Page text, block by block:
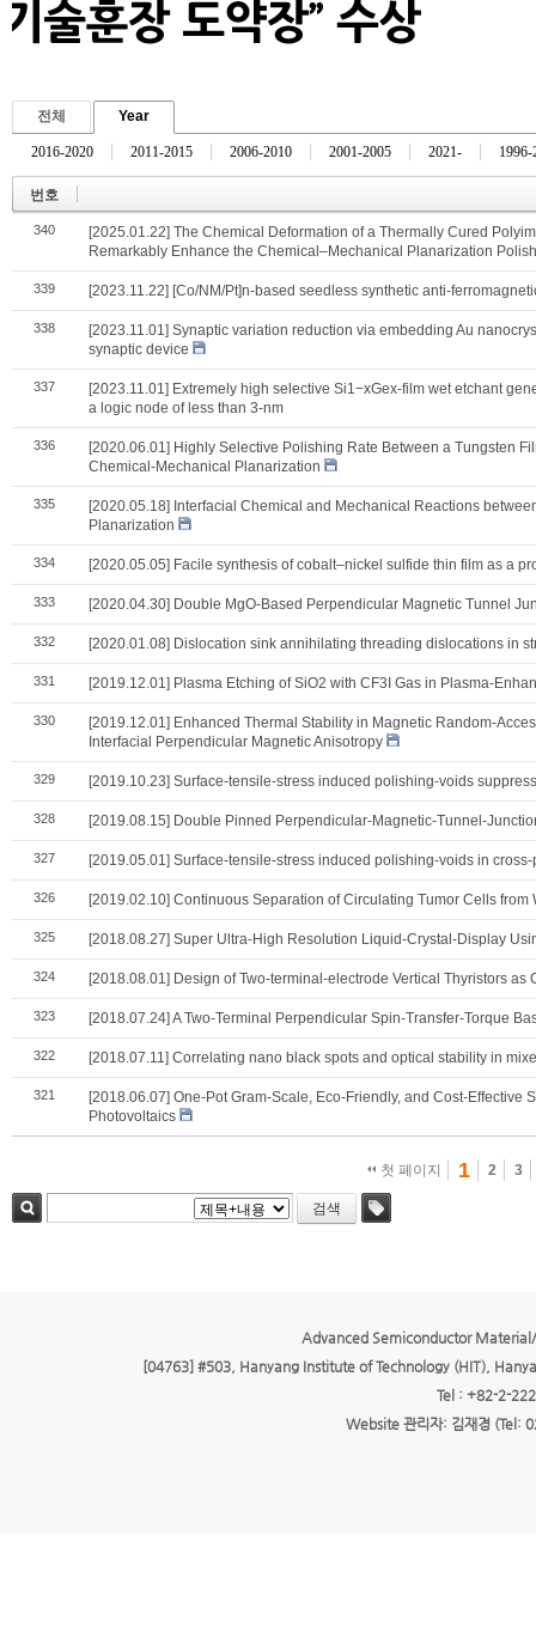
전체 Year
2016-2020 2011-2015 2006-2010 2001-2005 2021- 1996-
번호
340
[2025.01.22] The Chemical Deformation of a Thermally Cured
Remarkably Enhance the Chemical–Mechanical Planarization
339 [2023.11.22] [Co/NM/Pt]n-based seedless synthetic anti-
338
[2023.11.01] Synaptic variation reduction via embedding Au
synaptic device
337
[2023.11.01] Extremely high selective Si1−xGex-film wet etchant
a logic node of less than 3-nm
336
[2020.06.01] Highly Selective Polishing Rate Between a Tungsten
Chemical-Mechanical Planarization
335
[2020.05.18] Interfacial Chemical and Mechanical Reactions
Planarization
334 [2020.05.05] Facile synthesis of cobalt–nickel sulfide thin film as a
333 [2020.04.30] Double MgO-Based Perpendicular Magnetic Tunnel
332 [2020.01.08] Dislocation sink annihilating threading dislocations in
331 [2019.12.01] Plasma Etching of SiO2 with CF3I Gas in Plasma-
330
[2019.12.01] Enhanced Thermal Stability in Magnetic Random-
Interfacial Perpendicular Magnetic Anisotropy
329 [2019.10.23] Surface-tensile-stress induced polishing-voids
328 [2019.08.15] Double Pinned Perpendicular-Magnetic-Tunnel-
327 [2019.05.01] Surface-tensile-stress induced polishing-voids in
326 [2019.02.10] Continuous Separation of Circulating Tumor Cells
325 [2018.08.27] Super Ultra-High Resolution Liquid-Crystal-Display
324 [2018.08.01] Design of Two-terminal-electrode Vertical Thyristors as
323 [2018.07.24] A Two-Terminal Perpendicular Spin-Transfer-Torque
322 [2018.07.11] Correlating nano black spots and optical stability in
321
[2018.06.07] One‐Pot Gram‐Scale, Eco‐Friendly, and
Photovoltaics
첫 페이지 1 2 3
검색
Advanced Semiconductor
[04763] #503, Hanyang Institute of Technology (HIT),
Tel : +82-2-
Website 관리자: 김재경